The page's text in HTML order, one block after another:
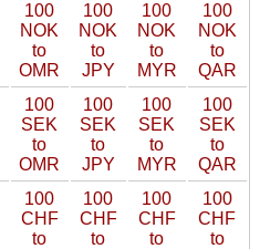
100
NOK
to
OMR
100
NOK
to
JPY
100
NOK
to
MYR
100
NOK
to
QAR
100
SEK
to
OMR
100
SEK
to
JPY
100
SEK
to
MYR
100
SEK
to
QAR
100
CHF
to
100
CHF
to
100
CHF
to
100
CHF
to